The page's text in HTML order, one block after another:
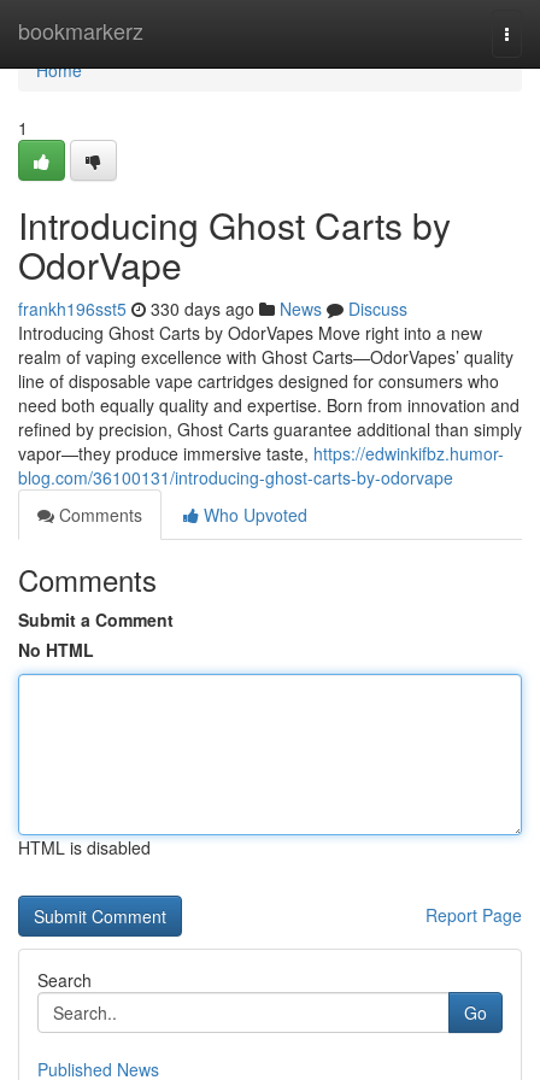
bookmarkerz
Home
Home
1
Introducing Ghost Carts by
OdorVape
frankh196sst5 330 days ago News
Discuss
Introducing Ghost Carts by OdorVapes Move right into a new
realm of vaping excellence with Ghost Carts—OdorVapes’ quality
line of disposable vape cartridges designed for consumers who
need both equally quality and expertise. Born from innovation and
refined by precision, Ghost Carts guarantee additional than simply
vapor—they produce immersive taste, https://edwinkifbz.humor-
blog.com/36100131/introducing-ghost-carts-by-odorvape
Comments
Who Upvoted
Comments
Submit a Comment
No HTML
HTML is disabled
Report Page
Search
Go
Published News